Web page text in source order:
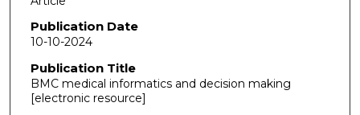
Publication Date
10-10-2024
Publication Title
BMC medical informatics and decision making
[electronic resource]